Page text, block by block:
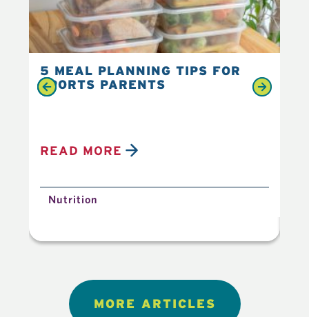
5 MEAL PLANNING TIPS FOR
SPORTS PARENTS
READ MORE
Nutrition
MORE ARTICLES